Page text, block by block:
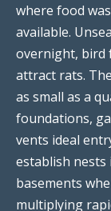
where food
available.
overnight, bird
attract rats.
as small as a
foundations,
vents ideal
establish nests
basements
multiplying